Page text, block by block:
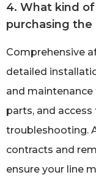
4. What kind
purchasing
Comprehensive
detailed
and maintenance
parts, and
troubleshooting.
contracts and
ensure your line